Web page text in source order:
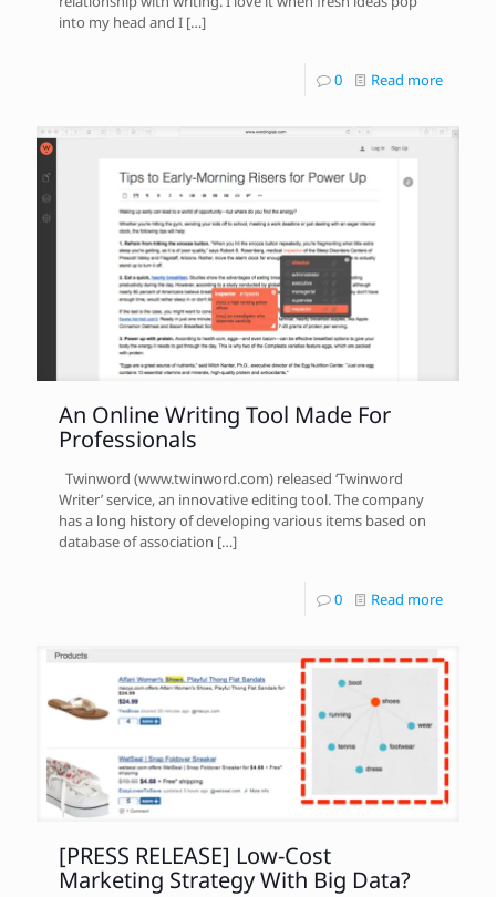
into my head and I […]
0 Read more
An Online Writing Tool Made For
Professionals
Twinword (www.twinword.com) released ‘Twinword
Writer’ service, an innovative editing tool. The company
has a long history of developing various items based on
database of association […]
0 Read more
[PRESS RELEASE] Low-Cost
Marketing Strategy With Big Data?